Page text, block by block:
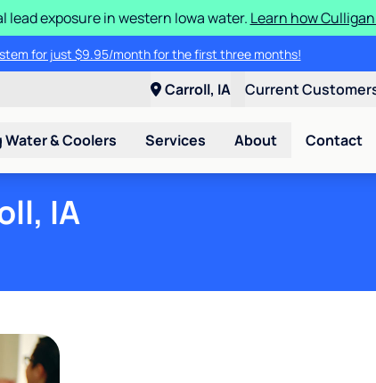
lead exposure in western Iowa water. Learn how
for just $9.95/month for the first three months!
for only $79.95, including two bags of salt and water softener
Carroll, IA Current
Water & Coolers Services About Contact
IA